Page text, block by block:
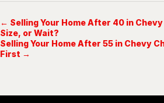
← Selling Your Home After 40 in
Size, or Wait?
Selling Your Home After 55 in Chevy
First →